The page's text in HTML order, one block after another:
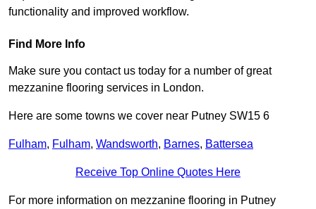
functionality and improved workflow.
Find More Info
Make sure you contact us today for a number of great
mezzanine flooring services in London.
Here are some towns we cover near Putney SW15 6
Fulham, Fulham, Wandsworth, Barnes, Battersea
Receive Top Online Quotes Here
For more information on mezzanine flooring in Putney